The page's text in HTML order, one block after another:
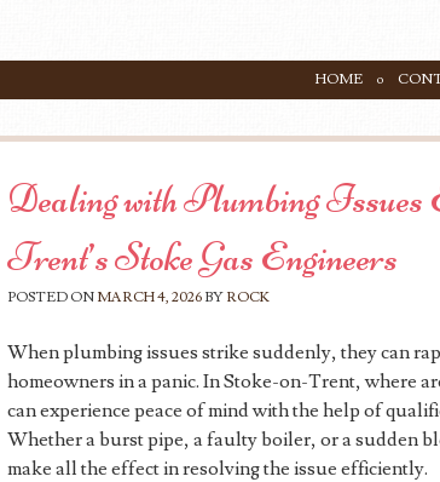
Menu
HOME
Dealing with Plumbing Issues
Trent’s Stoke Gas Engineers
POSTED ON MARCH 4, 2026 BY ROCK
When plumbing issues strike suddenly, they can
homeowners in a panic. In Stoke-on-Trent, where
can experience peace of mind with the help of
Whether a burst pipe, a faulty boiler, or a sudden
make all the effect in resolving the issue efficiently.